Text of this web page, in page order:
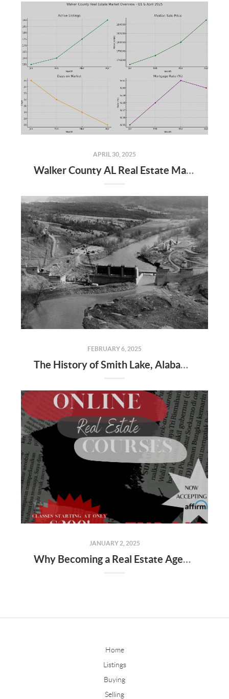
APRIL 30, 2025
Walker County AL Real Estate Market Update: April 2025 and Q1 2025
FEBRUARY 6, 2025
The History of Smith Lake, Alabama: From Wilderness to Water Wonderland
JANUARY 2, 2025
Why Becoming a Real Estate Agent Is a Great Career Choice
Home
Listings
Buying
Selling